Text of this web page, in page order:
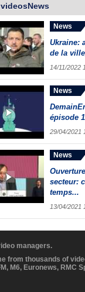
News
Ukraine:
de la
14/11/2022
News
épisode
29/04/2021
News
secteur:
temps...
13/04/2021
managers.
from thousands of
M6, Euronews, RMC